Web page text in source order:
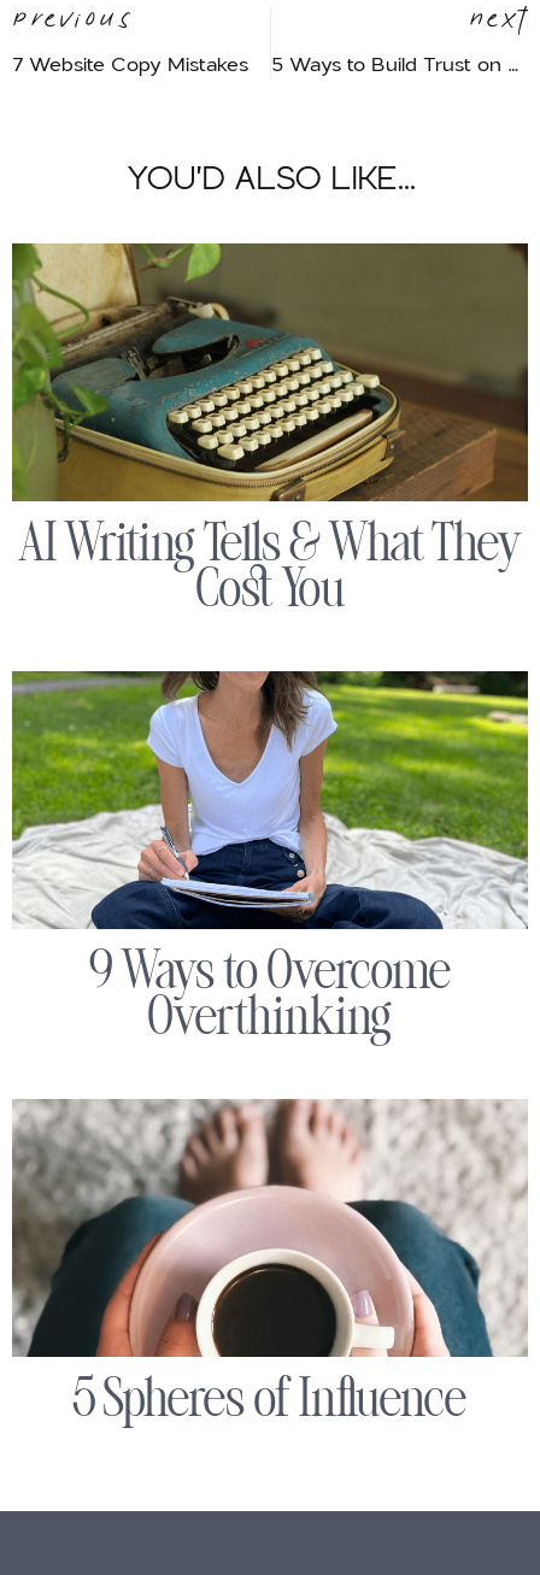
Previous
7 Website Copy Mistakes
Next
5 Ways to Build Trust on Your Website
YOU'D ALSO LIKE...
AI Writing Tells & What They
Cost You
9 Ways to Overcome
Overthinking
5 Spheres of Influence